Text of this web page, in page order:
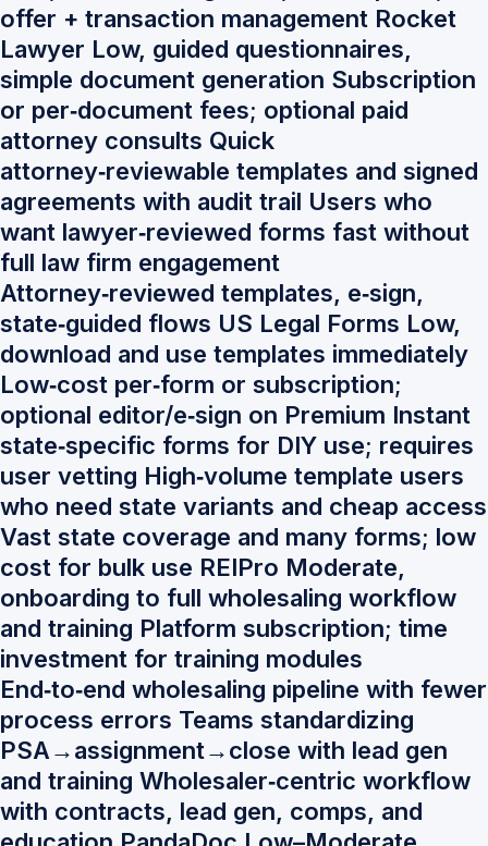
offer + transaction management Rocket
Lawyer Low, guided questionnaires,
simple document generation Subscription
or per‑document fees; optional paid
attorney consults Quick
attorney‑reviewable templates and signed
agreements with audit trail Users who
want lawyer‑reviewed forms fast without
full law firm engagement
Attorney‑reviewed templates, e‑sign,
state‑guided flows US Legal Forms Low,
download and use templates immediately
Low‑cost per‑form or subscription;
optional editor/e‑sign on Premium Instant
state‑specific forms for DIY use; requires
user vetting High‑volume template users
who need state variants and cheap access
Vast state coverage and many forms; low
cost for bulk use REIPro Moderate,
onboarding to full wholesaling workflow
and training Platform subscription; time
investment for training modules
End‑to‑end wholesaling pipeline with fewer
process errors Teams standardizing
PSA→assignment→close with lead gen
and training Wholesaler‑centric workflow
with contracts, lead gen, comps, and